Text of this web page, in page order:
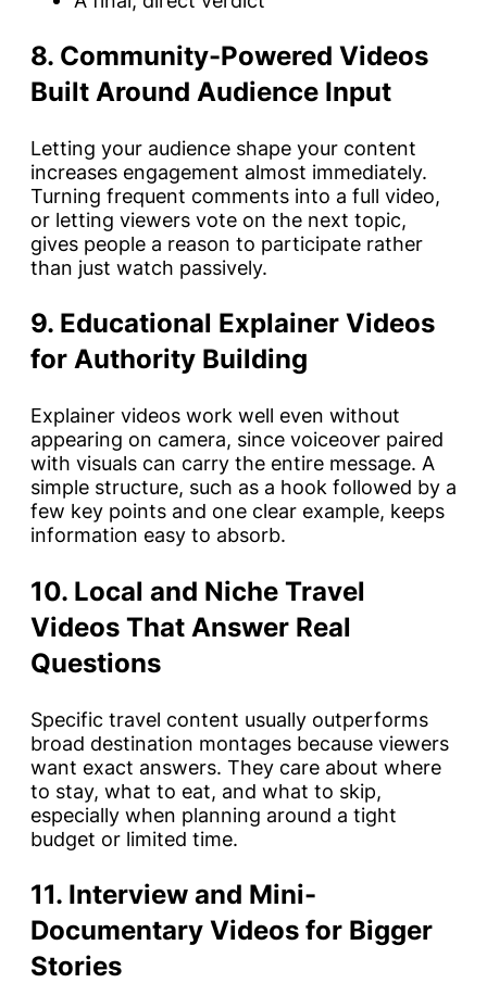
8. Community-Powered Videos
Built Around Audience Input
Letting your audience shape your content
increases engagement almost immediately.
Turning frequent comments into a full video,
or letting viewers vote on the next topic,
gives people a reason to participate rather
than just watch passively.
9. Educational Explainer Videos
for Authority Building
Explainer videos work well even without
appearing on camera, since voiceover paired
with visuals can carry the entire message. A
simple structure, such as a hook followed by a
few key points and one clear example, keeps
information easy to absorb.
10. Local and Niche Travel
Videos That Answer Real
Questions
Specific travel content usually outperforms
broad destination montages because viewers
want exact answers. They care about where
to stay, what to eat, and what to skip,
especially when planning around a tight
budget or limited time.
11. Interview and Mini-
Documentary Videos for Bigger
Stories